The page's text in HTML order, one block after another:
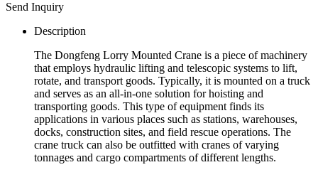
Send Inquiry
Description
The Dongfeng Lorry Mounted Crane is a piece of machinery
that employs hydraulic lifting and telescopic systems to lift,
rotate, and transport goods. Typically, it is mounted on a truck
and serves as an all-in-one solution for hoisting and
transporting goods. This type of equipment finds its
applications in various places such as stations, warehouses,
docks, construction sites, and field rescue operations. The
crane truck can also be outfitted with cranes of varying
tonnages and cargo compartments of different lengths.